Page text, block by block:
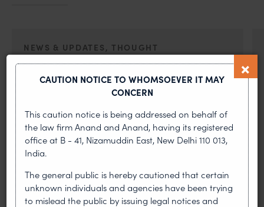
NEWS & UPDATES, THOUGHT
LEADERSHIP
AUG 01, 2026
negotiation, the Member States of the World Intellectual
Property Organisation adopted, by consensus
WIPO GRATK Treaty: India
Helped Write and Would Not
Sign
CAUTION NOTICE TO WHOMSOEVER IT MAY
CONCERN
This caution notice is being addressed on behalf of
the law firm Anand and Anand, having its registered
office at B - 41, Nizamuddin East, New Delhi 110 013,
India.
The general public is hereby cautioned that certain
unknown individuals and agencies have been trying
to mislead the public by issuing legal notices and